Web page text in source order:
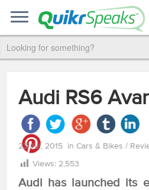
Audi RS6
23 Jul, 2015 in Cars & Bikes /
Views: 2,553
Audi has launched its